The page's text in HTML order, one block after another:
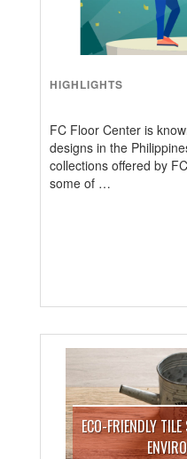
HIGHLIGHTS
FC Floor Center is
designs in the
collections offered by
some of …
ECO-FRIENDLY